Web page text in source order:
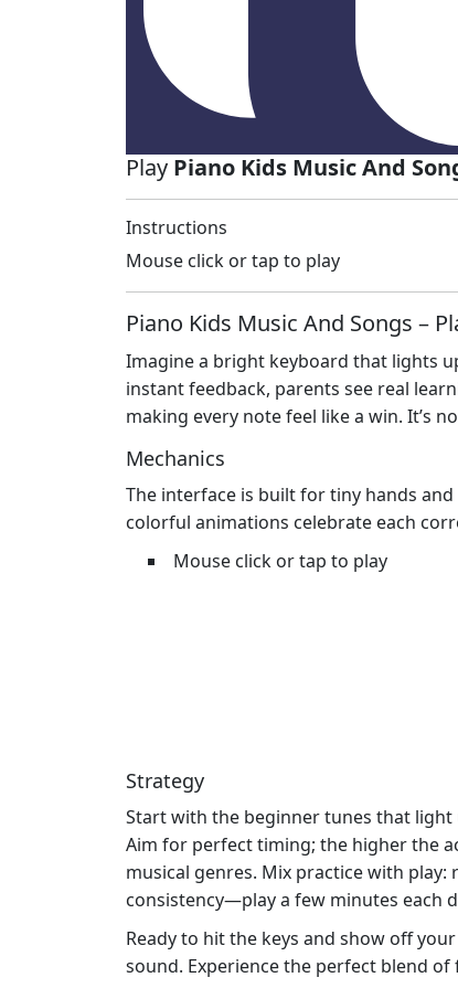
Play Piano Kids Music And
Instructions
Mouse click or tap to play
Piano Kids Music And Songs –
Imagine a bright keyboard that lights
instant feedback, parents see real
making every note feel like a win. It’s
Mechanics
The interface is built for tiny hands
colorful animations celebrate each
Mouse click or tap to play
Strategy
Start with the beginner tunes that light
Aim for perfect timing; the higher the
musical genres. Mix practice with
consistency—play a few minutes each
Ready to hit the keys and show off
sound. Experience the perfect blend